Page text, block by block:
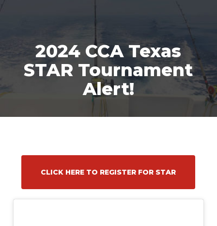
2024 CCA Texas
STAR Tournament
Alert!
CLICK HERE TO REGISTER FOR STAR